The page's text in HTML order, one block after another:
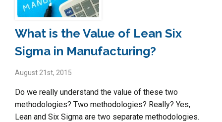
What is the Value of Lean Six
Sigma in Manufacturing?
August 21st, 2015
Do we really understand the value of these two
methodologies? Two methodologies? Really? Yes,
Lean and Six Sigma are two separate methodologies.